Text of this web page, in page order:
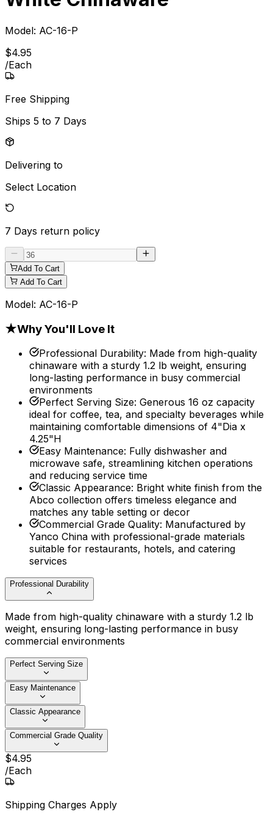
Model: AC-16-P
$4.95
/Each
Free Shipping
Ships 5 to 7 Days
Delivering to
Select Location
7 Days return policy
Add To Cart
Add To Cart
Model: AC-16-P
★Why You'll Love It
Professional Durability: Made from high-quality
chinaware with a sturdy 1.2 lb weight, ensuring
long-lasting performance in busy commercial
environments
Perfect Serving Size: Generous 16 oz capacity
ideal for coffee, tea, and specialty beverages while
maintaining comfortable dimensions of 4"Dia x
4.25"H
Easy Maintenance: Fully dishwasher and
microwave safe, streamlining kitchen operations
and reducing service time
Classic Appearance: Bright white finish from the
Abco collection offers timeless elegance and
matches any table setting or decor
Commercial Grade Quality: Manufactured by
Yanco China with professional-grade materials
suitable for restaurants, hotels, and catering
services
Professional Durability
Made from high-quality chinaware with a sturdy 1.2 lb
weight, ensuring long-lasting performance in busy
commercial environments
Perfect Serving Size
Easy Maintenance
Classic Appearance
Commercial Grade Quality
$4.95
/Each
Shipping Charges Apply